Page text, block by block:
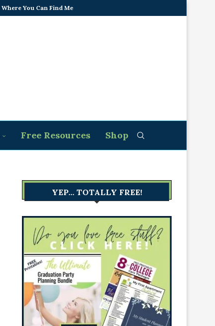
Where You Can Find Me
Free Resources Shop
YEP… TOTALLY FREE!